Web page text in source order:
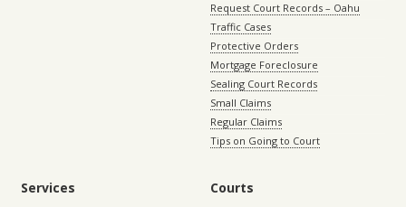
Request Court Records – Oahu
Traffic Cases
Protective Orders
Mortgage Foreclosure
Sealing Court Records
Small Claims
Regular Claims
Tips on Going to Court
Services Courts